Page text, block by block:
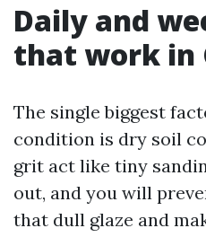
Daily and
that work in
The single biggest
condition is dry soil
grit act like tiny
out, and you will
that dull glaze and